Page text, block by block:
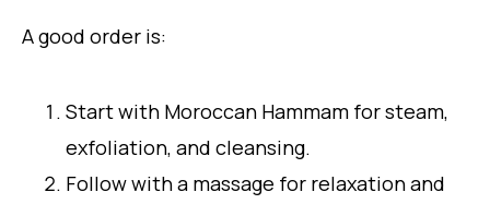
A good order is:
Start with Moroccan Hammam for steam,
exfoliation, and cleansing.
Follow with a massage for relaxation and